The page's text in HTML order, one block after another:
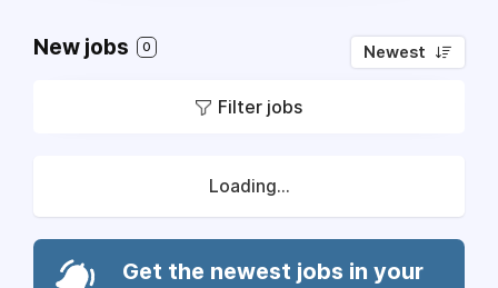
New jobs 0 Newest
Filter jobs
Loading...
Get the newest jobs in your